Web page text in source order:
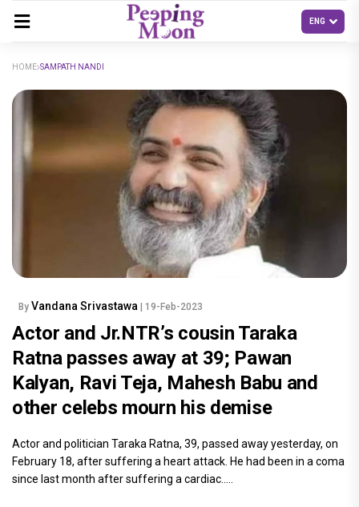
HOME SAMPATH NANDI
By Vandana Srivastawa | 19-Feb-2023
Actor and Jr.NTR’s cousin Taraka
Ratna passes away at 39; Pawan
Kalyan, Ravi Teja, Mahesh Babu and
other celebs mourn his demise
Actor and politician Taraka Ratna, 39, passed away yesterday, on
February 18, after suffering a heart attack. He had been in a coma
since last month after suffering a cardiac.....